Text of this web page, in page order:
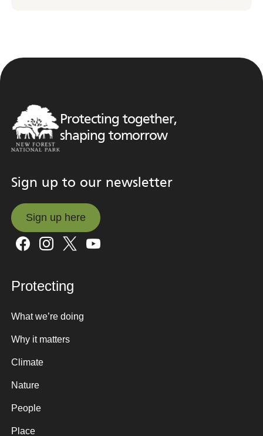
Protecting together,
shaping tomorrow
Sign up to our newsletter
Sign up here
Sign up here
Protecting
What we’re doing
Why it matters
Climate
Nature
People
Place